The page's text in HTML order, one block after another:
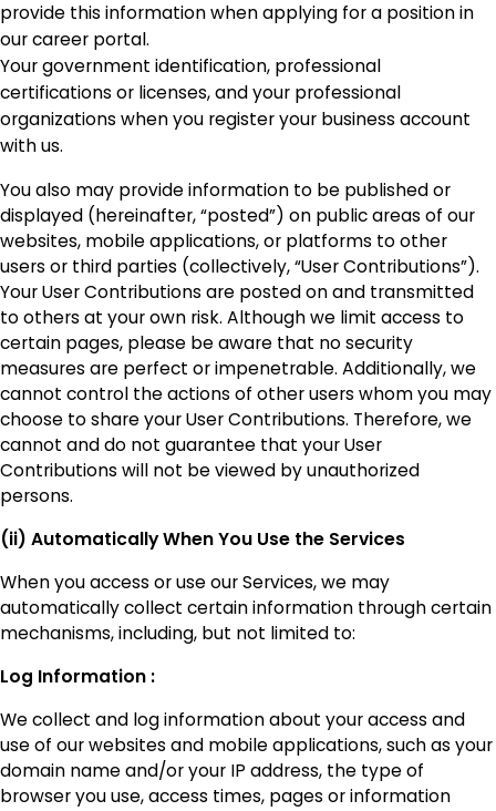
provide this information when applying for a position in
our career portal.
Your government identification, professional
certifications or licenses, and your professional
organizations when you register your business account
with us.
You also may provide information to be published or
displayed (hereinafter, “posted”) on public areas of our
websites, mobile applications, or platforms to other
users or third parties (collectively, “User Contributions”).
Your User Contributions are posted on and transmitted
to others at your own risk. Although we limit access to
certain pages, please be aware that no security
measures are perfect or impenetrable. Additionally, we
cannot control the actions of other users whom you may
choose to share your User Contributions. Therefore, we
cannot and do not guarantee that your User
Contributions will not be viewed by unauthorized
persons.
(ii) Automatically When You Use the Services
When you access or use our Services, we may
automatically collect certain information through certain
mechanisms, including, but not limited to:
Log Information :
We collect and log information about your access and
use of our websites and mobile applications, such as your
domain name and/or your IP address, the type of
browser you use, access times, pages or information